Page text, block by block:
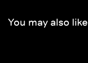
You may also like